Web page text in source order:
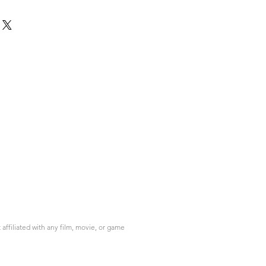
with any film, movie, or game